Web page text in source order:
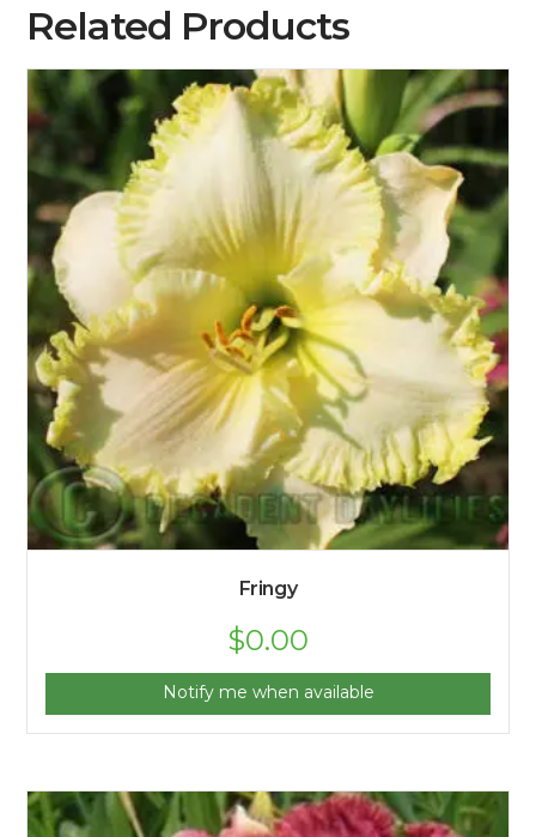
Related Products
Fringy
$0.00
Notify me when available